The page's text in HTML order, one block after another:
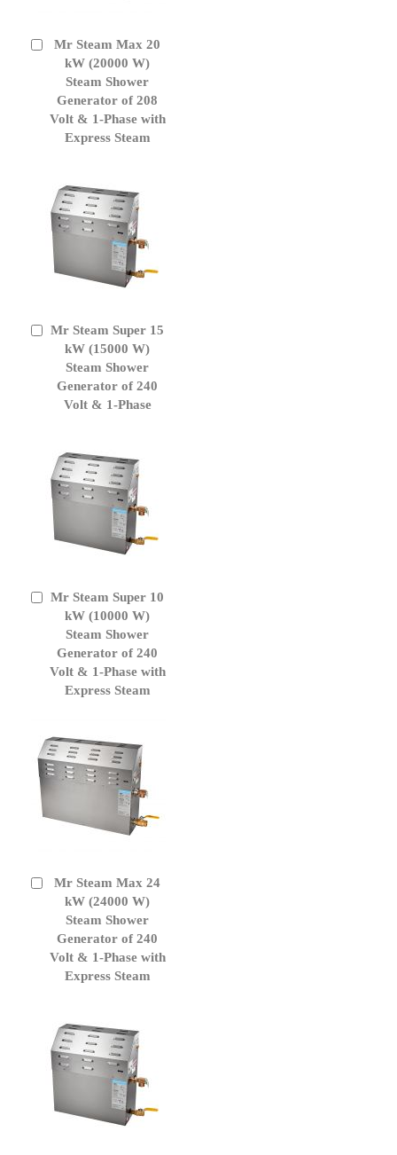
Mr Steam Max 20
kW (20000 W)
Steam Shower
Generator of 208
Volt & 1-Phase with
Express Steam
Add
Cart
Mr Steam Super 15
kW (15000 W)
Steam Shower
Generator of 240
Volt & 1-Phase
Add
Cart
Mr Steam Super 10
kW (10000 W)
Steam Shower
Generator of 240
Volt & 1-Phase with
Express Steam
Add
Cart
Mr Steam Max 24
kW (24000 W)
Steam Shower
Generator of 240
Volt & 1-Phase with
Express Steam
Add
Cart